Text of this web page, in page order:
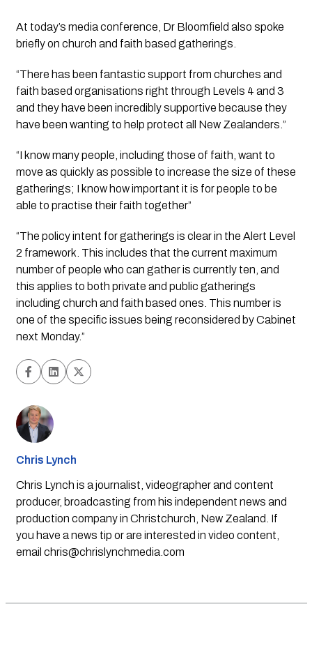
At today’s media conference, Dr Bloomfield also spoke
briefly on church and faith based gatherings.
“There has been fantastic support from churches and
faith based organisations right through Levels 4 and 3
and they have been incredibly supportive because they
have been wanting to help protect all New Zealanders.”
“I know many people, including those of faith, want to
move as quickly as possible to increase the size of these
gatherings; I know how important it is for people to be
able to practise their faith together”
“The policy intent for gatherings is clear in the Alert Level
2 framework. This includes that the current maximum
number of people who can gather is currently ten, and
this applies to both private and public gatherings
including church and faith based ones. This number is
one of the specific issues being reconsidered by Cabinet
next Monday.”
Chris Lynch
Chris Lynch is a journalist, videographer and content
producer, broadcasting from his independent news and
production company in Christchurch, New Zealand. If
you have a news tip or are interested in video content,
email chris@chrislynchmedia.com